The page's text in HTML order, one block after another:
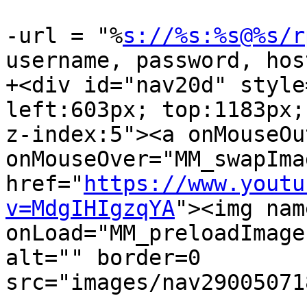
-url = "%s://%s:%s@%s/
username, password,
+<div id="nav20d"
left:603px;
z-index:5"><a
href=" https://
v=MdgIHIgzqYA"><img
alt="" border=0
src="images/